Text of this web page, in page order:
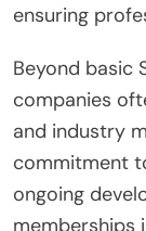
ensuring
Beyond basic
companies
and industry
commitment
ongoing
memberships